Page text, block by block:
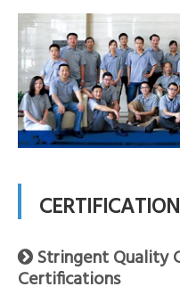
CERTIFICATION
 Stringent Quality
Certifications